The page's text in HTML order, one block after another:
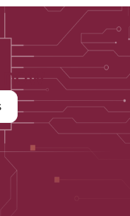
now